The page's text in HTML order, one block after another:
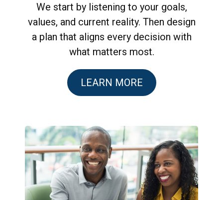
We start by listening to your goals,
values, and current reality. Then design
a plan that aligns every decision with
what matters most.
LEARN MORE